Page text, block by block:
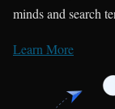
minds and search
Learn More